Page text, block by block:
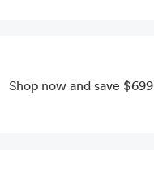
Shop now and save $699